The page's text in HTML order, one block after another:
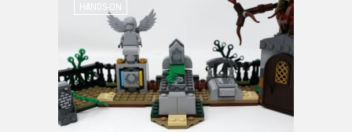
HANDS-ON